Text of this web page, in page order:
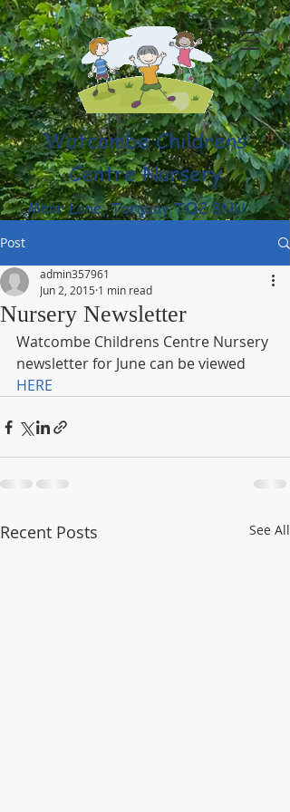
Watcombe Childrens
Centre Nursery
Moor Lane, Torquay TQ2 8NU
(01803) 316959
Post
Nursery Newsletter
admin357961
Jun 2, 2015 1 min read
Watcombe Childrens Centre Nursery
newsletter for June can be viewed
HERE
Recent Posts See All